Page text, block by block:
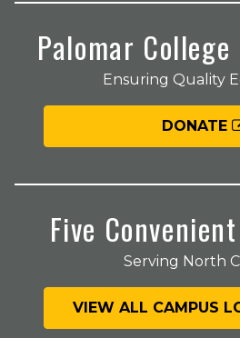
Palomar
Ensuring Quality
DONATE
Five
Serving North
VIEW ALL CAMPUS